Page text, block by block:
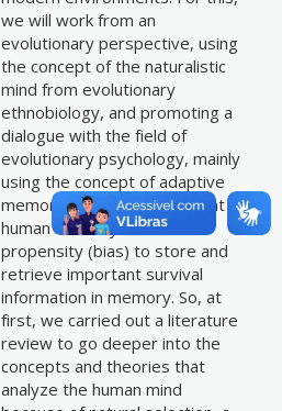
we will work from an
evolutionary perspective, using
the concept of the naturalistic
mind from evolutionary
ethnobiology, and promoting a
dialogue with the field of
evolutionary psychology, mainly
using the concept of adaptive
memory — which argues that
human memory has a
propensity (bias) to store and
retrieve important survival
information in memory. So, at
first, we carried out a literature
review to go deeper into the
concepts and theories that
analyze the human mind